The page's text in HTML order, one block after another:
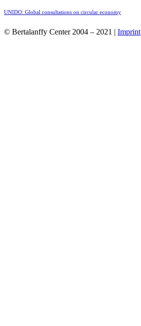
UNIDO: Global consultations on circular economy
© Bertalanffy Center 2004 – 2021 | Imprint